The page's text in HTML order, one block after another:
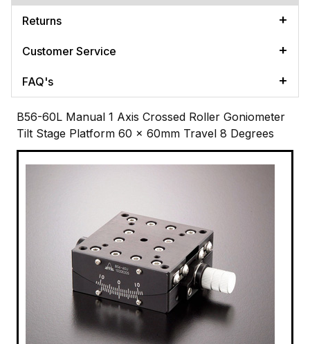
Returns
Customer Service
FAQ's
B56-60L Manual 1 Axis Crossed Roller Goniometer
Tilt Stage Platform 60 x 60mm Travel 8 Degrees